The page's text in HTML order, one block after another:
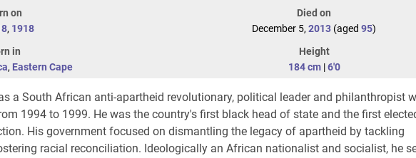
on
, 1918
Died on
December 5, 2013 (aged 95)
in
, Eastern Cape
Height
184 cm|6'0
a South African anti-apartheid revolutionary, political leader and philanthropist
1994 to 1999. He was the country's first black head of state and the first
His government focused on dismantling the legacy of apartheid by tackling
racial reconciliation. Ideologically an African nationalist and socialist, he